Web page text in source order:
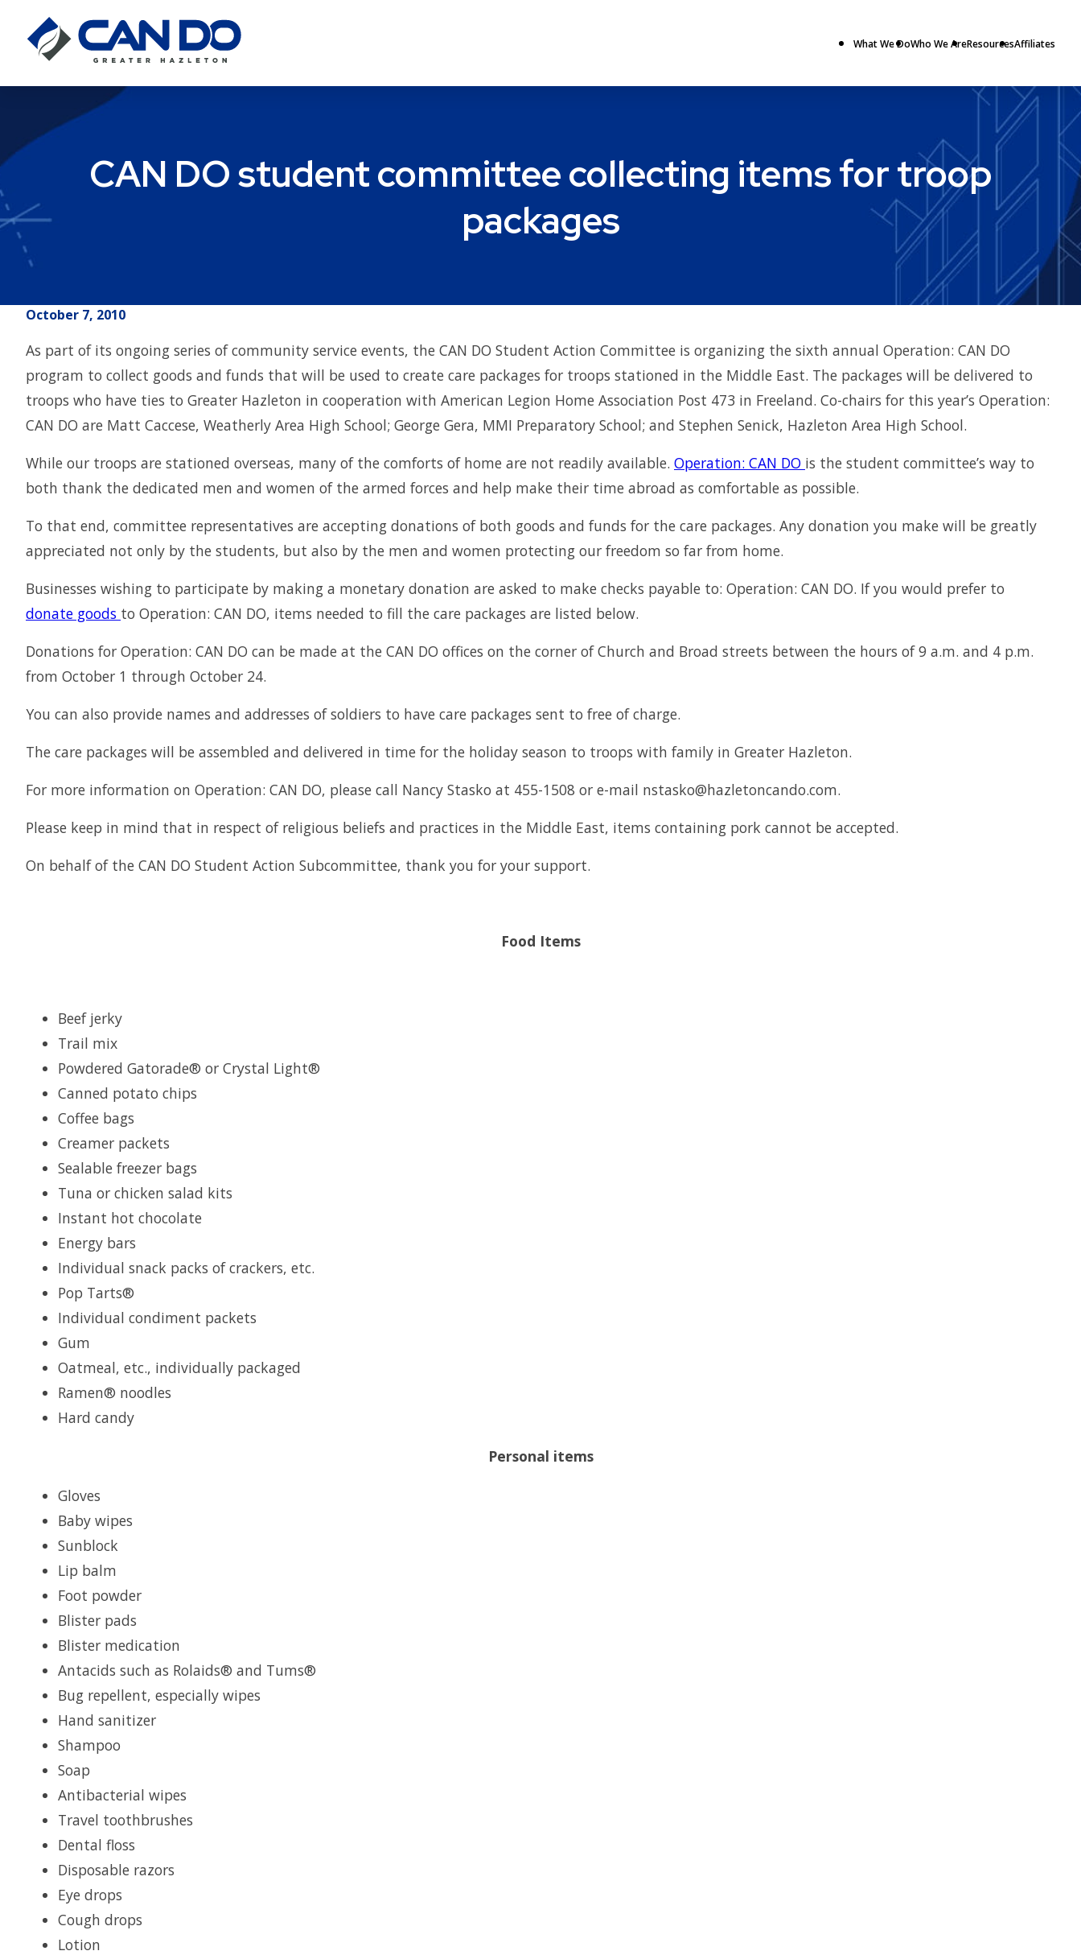
What We DoWho We AreResourcesAffiliates
CAN DO student committee collecting items for troop
packages
October 7, 2010
As part of its ongoing series of community service events, the CAN DO Student Action Committee is organizing the sixth annual Operation: CAN DO
program to collect goods and funds that will be used to create care packages for troops stationed in the Middle East. The packages will be delivered to
troops who have ties to Greater Hazleton in cooperation with American Legion Home Association Post 473 in Freeland. Co-chairs for this year’s Operation:
CAN DO are Matt Caccese, Weatherly Area High School; George Gera, MMI Preparatory School; and Stephen Senick, Hazleton Area High School.
While our troops are stationed overseas, many of the comforts of home are not readily available. Operation: CAN DO is the student committee’s way to
both thank the dedicated men and women of the armed forces and help make their time abroad as comfortable as possible.
To that end, committee representatives are accepting donations of both goods and funds for the care packages. Any donation you make will be greatly
appreciated not only by the students, but also by the men and women protecting our freedom so far from home.
Businesses wishing to participate by making a monetary donation are asked to make checks payable to: Operation: CAN DO. If you would prefer to
donate goods to Operation: CAN DO, items needed to fill the care packages are listed below.
Donations for Operation: CAN DO can be made at the CAN DO offices on the corner of Church and Broad streets between the hours of 9 a.m. and 4 p.m.
from October 1 through October 24.
You can also provide names and addresses of soldiers to have care packages sent to free of charge.
The care packages will be assembled and delivered in time for the holiday season to troops with family in Greater Hazleton.
For more information on Operation: CAN DO, please call Nancy Stasko at 455-1508 or e-mail nstasko@hazletoncando.com.
Please keep in mind that in respect of religious beliefs and practices in the Middle East, items containing pork cannot be accepted.
On behalf of the CAN DO Student Action Subcommittee, thank you for your support.
Food Items
Beef jerky
Trail mix
Powdered Gatorade® or Crystal Light®
Canned potato chips
Coffee bags
Creamer packets
Sealable freezer bags
Tuna or chicken salad kits
Instant hot chocolate
Energy bars
Individual snack packs of crackers, etc.
Pop Tarts®
Individual condiment packets
Gum
Oatmeal, etc., individually packaged
Ramen® noodles
Hard candy
Personal items
Gloves
Baby wipes
Sunblock
Lip balm
Foot powder
Blister pads
Blister medication
Antacids such as Rolaids® and Tums®
Bug repellent, especially wipes
Hand sanitizer
Shampoo
Soap
Antibacterial wipes
Travel toothbrushes
Dental floss
Disposable razors
Eye drops
Cough drops
Lotion